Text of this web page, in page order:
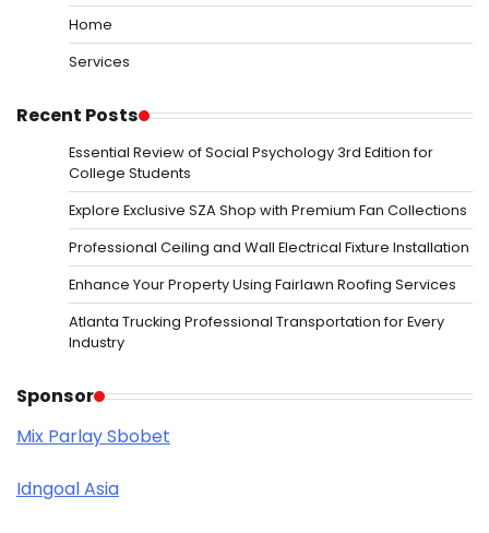
Home
Services
Recent Posts
Essential Review of Social Psychology 3rd Edition for
College Students
Explore Exclusive SZA Shop with Premium Fan Collections
Professional Ceiling and Wall Electrical Fixture Installation
Enhance Your Property Using Fairlawn Roofing Services
Atlanta Trucking Professional Transportation for Every
Industry
Sponsor
Mix Parlay Sbobet
Idngoal Asia